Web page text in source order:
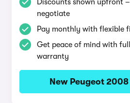
Discounts shown upfront
negotiate
Pay monthly with flexible
Get peace of mind with
warranty
New Peugeot